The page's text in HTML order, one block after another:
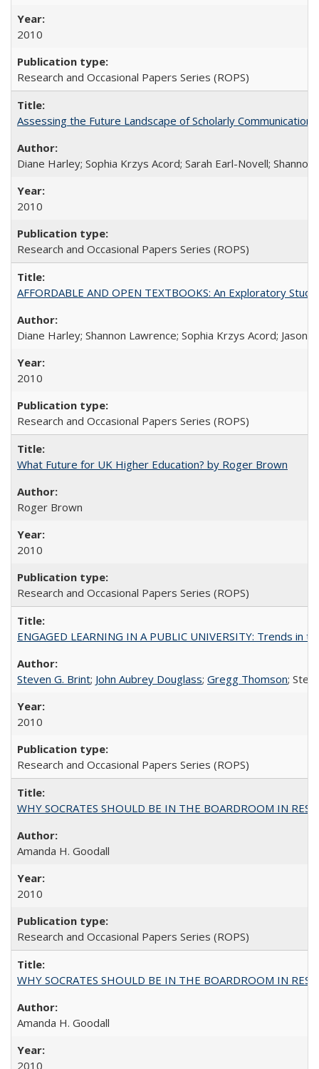
2010
Research and Occasional Papers Series (ROPS)
Assessing the Future Landscape of Scholarly
Diane Harley; Sophia Krzys Acord; Sarah Earl-Novell; Shannon
2010
Research and Occasional Papers Series (ROPS)
AFFORDABLE AND OPEN TEXTBOOKS: An Exploratory
Diane Harley; Shannon Lawrence; Sophia Krzys Acord; Jason
2010
Research and Occasional Papers Series (ROPS)
What Future for UK Higher Education? by Roger Brown
Roger Brown
2010
Research and Occasional Papers Series (ROPS)
ENGAGED LEARNING IN A PUBLIC UNIVERSITY: Trends
Steven G. Brint; John Aubrey Douglass; Gregg Thomson;
2010
Research and Occasional Papers Series (ROPS)
WHY SOCRATES SHOULD BE IN THE BOARDROOM IN
Amanda H. Goodall
2010
Research and Occasional Papers Series (ROPS)
WHY SOCRATES SHOULD BE IN THE BOARDROOM IN
Amanda H. Goodall
2010